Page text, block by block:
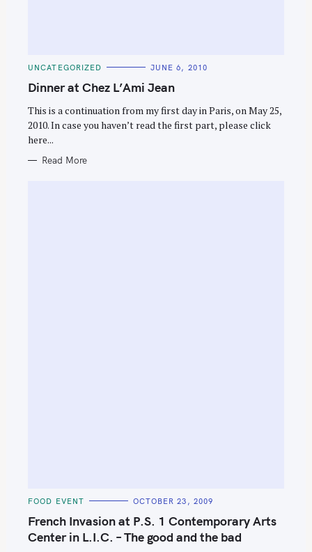
C
T
E
O
R
I
S
UNCATEGORIZED JUNE 6, 2010
Dinner at Chez L’Ami Jean
This is a continuation from my first day in Paris, on May 25,
2010. In case you haven’t read the first part, please click
here...
Read More
C
T
E
G
O
FOOD EVENT OCTOBER 23, 2009
French Invasion at P.S. 1 Contemporary Arts
Center in L.I.C. – The good and the bad
a
r
c